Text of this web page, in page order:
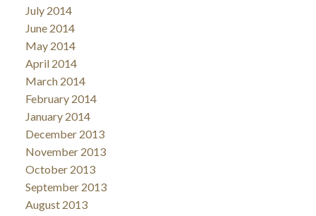
July 2014
June 2014
May 2014
April 2014
March 2014
February 2014
January 2014
December 2013
November 2013
October 2013
September 2013
August 2013